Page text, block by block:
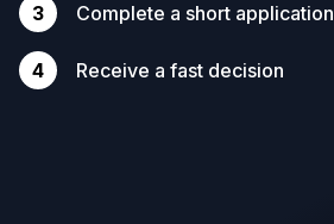
3 Complete a short application
4 Receive a fast decision